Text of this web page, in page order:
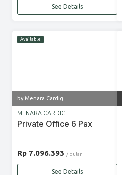
See Details
Available
by Menara Cardig
MENARA CARDIG
Private Office 6 Pax
Rp 7.096.393 / bulan
See Details